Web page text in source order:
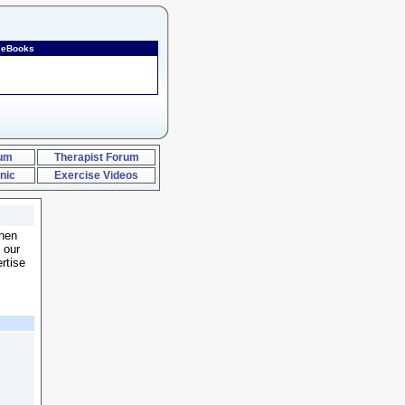
Therapist Forum
Exercise Videos
our